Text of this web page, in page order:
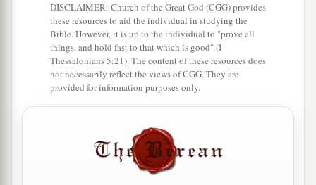
DISCLAIMER: Church of the Great God (CGG) provides
these resources to aid the individual in studying the
Bible. However, it is up to the individual to "prove all
things, and hold fast to that which is good" (I
Thessalonians 5:21). The content of these resources does
not necessarily reflect the views of CGG. They are
provided for information purposes only.